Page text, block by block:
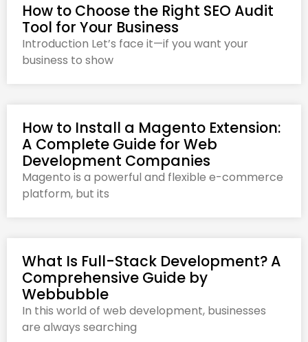
How to Choose the Right SEO Audit
Tool for Your Business
Introduction Let’s face it—if you want your
business to show
How to Install a Magento Extension:
A Complete Guide for Web
Development Companies
Magento is a powerful and flexible e-commerce
platform, but its
What Is Full-Stack Development? A
Comprehensive Guide by
Webbubble
In this world of web development, businesses
are always searching